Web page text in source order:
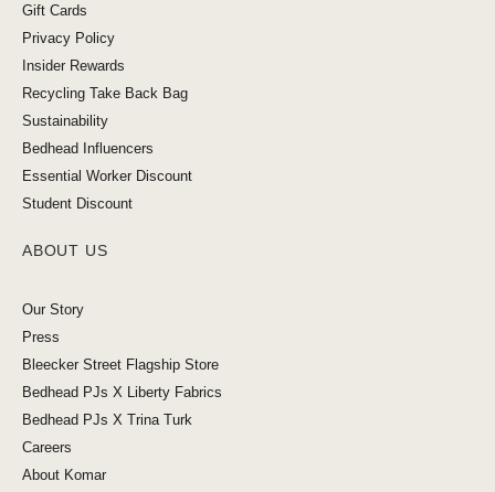
Gift Cards
Privacy Policy
Insider Rewards
Recycling Take Back Bag
Sustainability
Bedhead Influencers
Essential Worker Discount
Student Discount
ABOUT US
Our Story
Press
Bleecker Street Flagship Store
Bedhead PJs X Liberty Fabrics
Bedhead PJs X Trina Turk
Careers
About Komar